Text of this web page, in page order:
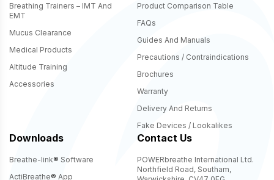
Breathing Trainers – IMT And
EMT
Mucus Clearance
Medical Products
Altitude Training
Accessories
Product Comparison Table
FAQs
Guides And Manuals
Precautions / Contraindications
Brochures
Warranty
Delivery And Returns
Fake Devices / Lookalikes
Downloads
Breathe-link® Software
ActiBreathe® App
Contact Us
POWERbreathe International Ltd.
Northfield Road, Southam,